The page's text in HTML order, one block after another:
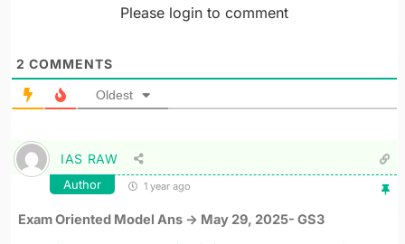
Please login to comment
2 COMMENTS
Oldest
IAS RAW
Author 1 year ago
Exam Oriented Model Ans -> May 29, 2025- GS3